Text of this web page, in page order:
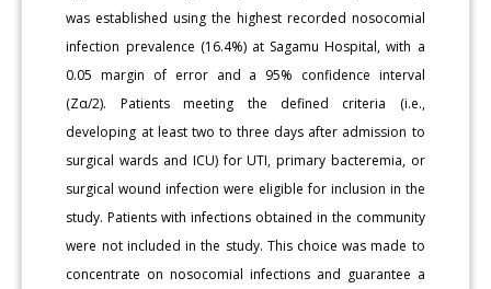
was established using the highest recorded nosocomial
infection prevalence (16.4%) at Sagamu Hospital, with a
0.05 margin of error and a 95% confidence interval
(Zα/2). Patients meeting the defined criteria (i.e.,
developing at least two to three days after admission to
surgical wards and ICU) for UTI, primary bacteremia, or
surgical wound infection were eligible for inclusion in the
study. Patients with infections obtained in the community
were not included in the study. This choice was made to
concentrate on nosocomial infections and guarantee a